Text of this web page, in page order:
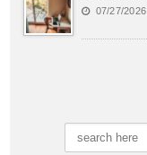
07/27/2026